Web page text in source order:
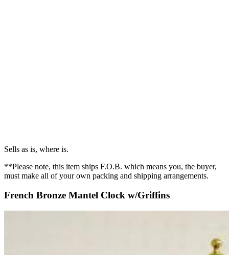
Sells as is, where is.
**Please note, this item ships F.O.B. which means you, the buyer,
must make all of your own packing and shipping arrangements.
French Bronze Mantel Clock w/Griffins